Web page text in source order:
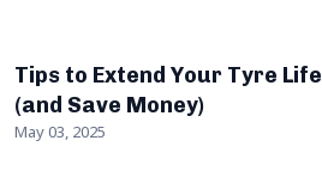
Tips to Extend Your Tyre Life
(and Save Money)
May 03, 2025